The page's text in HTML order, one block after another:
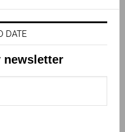
DATE
newsletter